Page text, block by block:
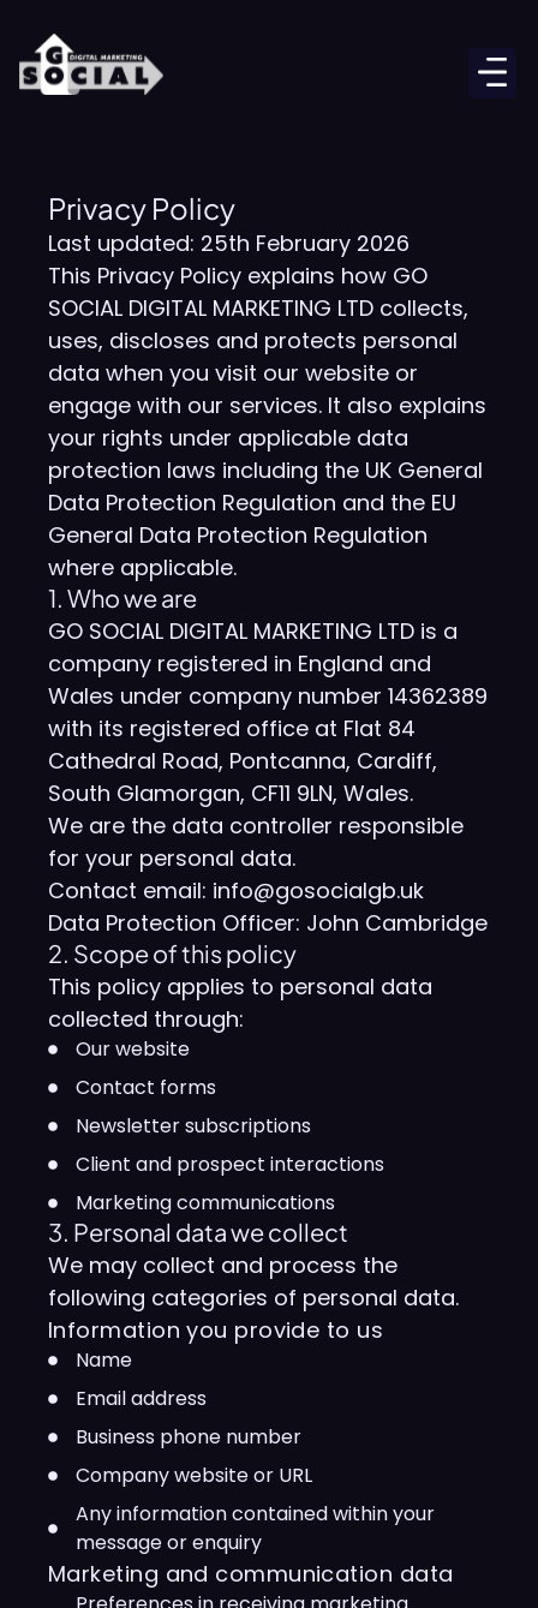
Privacy Policy
Last updated: 25th February 2026
This Privacy Policy explains how GO
SOCIAL DIGITAL MARKETING LTD collects,
uses, discloses and protects personal
data when you visit our website or
engage with our services. It also explains
your rights under applicable data
protection laws including the UK General
Data Protection Regulation and the EU
General Data Protection Regulation
where applicable.
1. Who we are
GO SOCIAL DIGITAL MARKETING LTD is a
company registered in England and
Wales under company number 14362389
with its registered office at Flat 84
Cathedral Road, Pontcanna, Cardiff,
South Glamorgan, CF11 9LN, Wales.
We are the data controller responsible
for your personal data.
Contact email: info@gosocialgb.uk
Data Protection Officer: John Cambridge
2. Scope of this policy
This policy applies to personal data
collected through:
Our website
Contact forms
Newsletter subscriptions
Client and prospect interactions
Marketing communications
3. Personal data we collect
We may collect and process the
following categories of personal data.
Information you provide to us
Name
Email address
Business phone number
Company website or URL
Any information contained within your
message or enquiry
Marketing and communication data